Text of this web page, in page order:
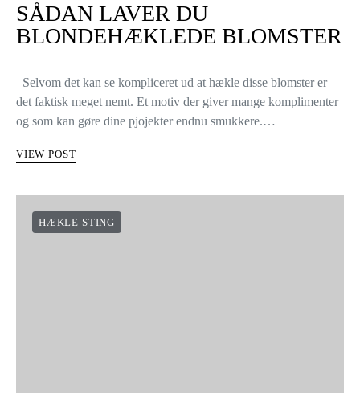
SÅDAN LAVER DU
BLONDEHÆKLEDE BLOMSTER
Selvom det kan se kompliceret ud at hækle disse blomster er
det faktisk meget nemt. Et motiv der giver mange komplimenter
og som kan gøre dine pjojekter endnu smukkere.…
VIEW POST
HÆKLE STING